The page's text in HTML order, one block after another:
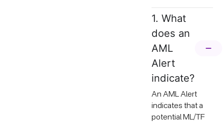
1. What
does an
AML
Alert
indicate?
An AML Alert
indicates that a
potential ML/TF